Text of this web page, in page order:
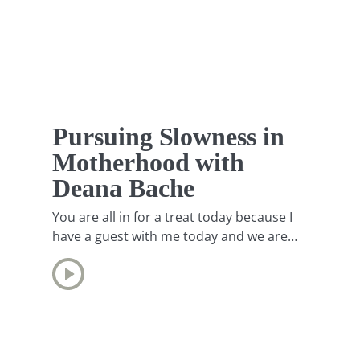
Pursuing Slowness in
Motherhood with
Deana Bache
You are all in for a treat today because I
have a guest with me today and we are
going to be chatting about how to pursue
slowness in motherhood. I could think of
no one better, honestly, than my